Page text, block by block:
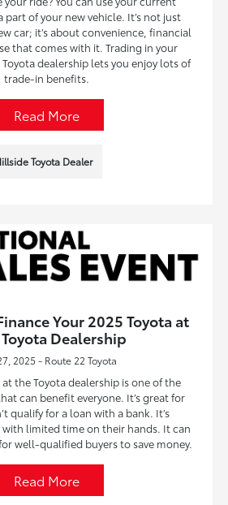
part of your new vehicle. It’s not just
car; it’s about convenience, financial
that comes with it. Trading in your
dealership lets you enjoy lots of
trade-in benefits.
Read More
Toyota Dealer
Your 2025 Toyota at
Dealership
2025 - Route 22 Toyota
the Toyota dealership is one of the
can benefit everyone. It’s great for
qualify for a loan with a bank. It’s
limited time on their hands. It can
well-qualified buyers to save money.
Read More